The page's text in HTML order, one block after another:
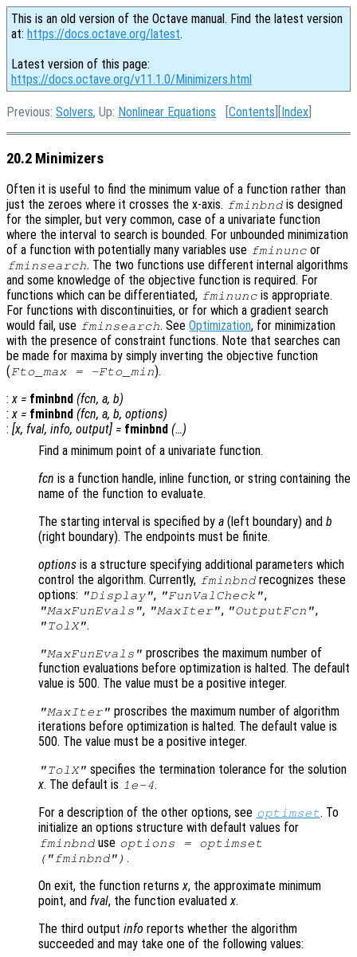
This is an old version of the Octave manual. Find the latest version
at: https://docs.octave.org/latest.
Latest version of this page:
https://docs.octave.org/v11.1.0/Minimizers.html
Previous: Solvers, Up: Nonlinear Equations [Contents ][Index
20.2 Minimizers
Often it is useful to find the minimum value of a function rather than
just the zeroes where it crosses the x-axis. fminbnd is designed
for the simpler, but very common, case of a univariate function
where the interval to search is bounded. For unbounded minimization
of a function with potentially many variables use fminunc or
fminsearch. The two functions use different internal algorithms
and some knowledge of the objective function is required. For
functions which can be differentiated, fminunc is appropriate.
For functions with discontinuities, or for which a gradient search
would fail, use fminsearch. SeeOptimization, for minimization
with the presence of constraint functions. Note that searches can
be made for maxima by simply inverting the objective function
(Fto_max = -Fto_min).
:x = fminbnd (fcn, a, b)
:x = fminbnd (fcn, a, b, options)
: [x, fval, info, output] = fminbnd (…)
Find a minimum point of a univariate function.
fcn is a function handle, inline function, or string containing the
name of the function to evaluate.
The starting interval is specified by a (left boundary) and b
(right boundary). The endpoints must be finite.
options is a structure specifying additional parameters which
control the algorithm. Currently, fminbnd recognizes these
options: "Display", "FunValCheck",
"MaxFunEvals", "MaxIter", "OutputFcn",
"TolX".
"MaxFunEvals" proscribes the maximum number of
function evaluations before optimization is halted. The default
value is 500. The value must be a positive integer.
"MaxIter" proscribes the maximum number of algorithm
iterations before optimization is halted. The default value is
500. The value must be a positive integer.
"TolX" specifies the termination tolerance for the solution
x. The default is 1e-4.
For a description of the other options, see optimset. To
initialize an options structure with default values for
fminbnd use options = optimset
("fminbnd") .
On exit, the function returnsx, the approximate minimum
point, and fval, the function evaluatedx.
The third output info reports whether the algorithm
succeeded and may take one of the following values: